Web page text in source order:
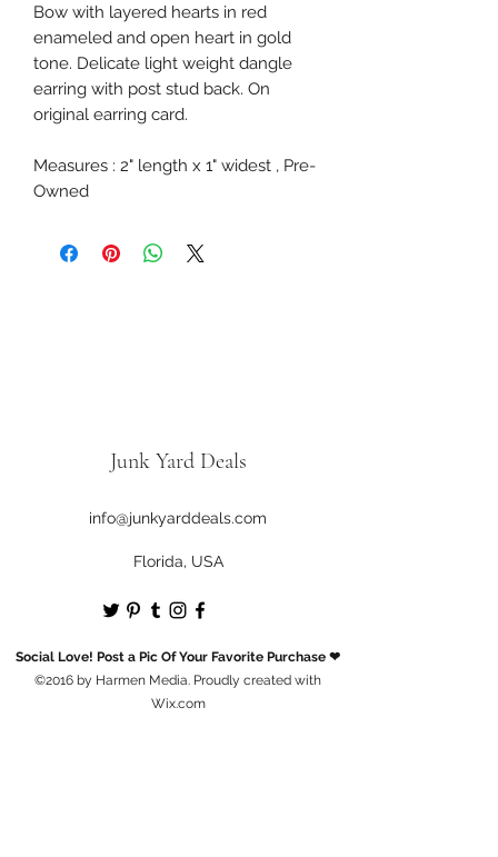
Bow with layered hearts in red
enameled and open heart in gold
tone. Delicate light weight dangle
earring with post stud back. On
original earring card.
Measures : 2" length x 1" widest , Pre-
Owned
Junk Yard Deals
info@junkyarddeals.com
Florida, USA
Social Love! Post a Pic Of Your Favorite Purchase ❤
©2016 by Harmen Media. Proudly created with
Wix.com